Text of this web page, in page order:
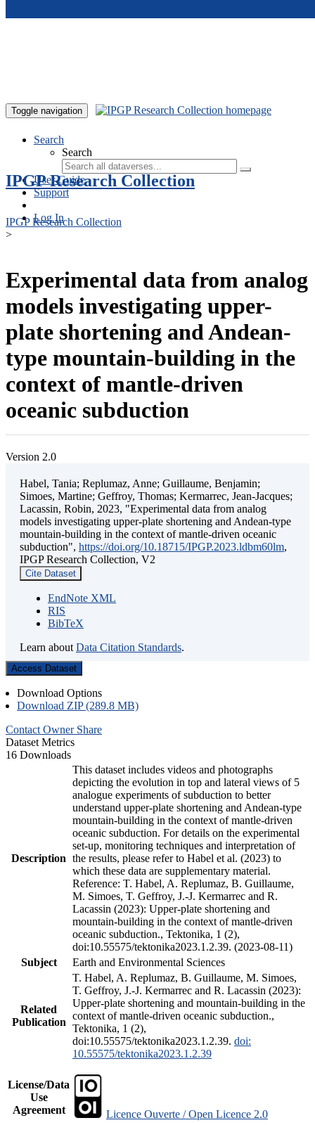
Toggle navigation
Search
Search
User Guide
Support
Log In
IPGP Research Collection
IPGP Research Collection
>
Experimental data from analog
models investigating upper-
plate shortening and Andean-
type mountain-building in the
context of mantle-driven
oceanic subduction
Version 2.0
Habel, Tania; Replumaz, Anne; Guillaume, Benjamin;
Simoes, Martine; Geffroy, Thomas; Kermarrec, Jean-Jacques;
Lacassin, Robin, 2023, "Experimental data from analog
models investigating upper-plate shortening and Andean-type
mountain-building in the context of mantle-driven oceanic
subduction", https://doi.org/10.18715/IPGP.2023.ldbm60lm,
IPGP Research Collection, V2
Cite Dataset
EndNote XML
RIS
BibTeX
Learn about Data Citation Standards.
Access Dataset
Download Options
Download ZIP (289.8 MB)
Contact Owner Share
Dataset Metrics
16 Downloads
Description
This dataset includes videos and photographs
depicting the evolution in top and lateral views of 5
analogue experiments of subduction to better
understand upper-plate shortening and Andean-type
mountain-building in the context of mantle-driven
oceanic subduction. For details on the experimental
set-up, monitoring techniques and interpretation of
the results, please refer to Habel et al. (2023) to
which these data are supplementary material.
Reference: T. Habel, A. Replumaz, B. Guillaume,
M. Simoes, T. Geffroy, J.-J. Kermarrec and R.
Lacassin (2023): Upper-plate shortening and
mountain-building in the context of mantle-driven
oceanic subduction., Tektonika, 1 (2),
doi:10.55575/tektonika2023.1.2.39. (2023-08-11)
Subject
Earth and Environmental Sciences
Related
Publication
T. Habel, A. Replumaz, B. Guillaume, M. Simoes,
T. Geffroy, J.-J. Kermarrec and R. Lacassin (2023):
Upper-plate shortening and mountain-building in the
context of mantle-driven oceanic subduction.,
Tektonika, 1 (2),
doi:10.55575/tektonika2023.1.2.39. doi:
10.55575/tektonika2023.1.2.39
License/Data
Use
Agreement
Licence Ouverte / Open Licence 2.0